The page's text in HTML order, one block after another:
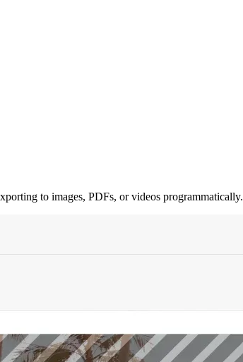
to images, PDFs, or videos programmatically.